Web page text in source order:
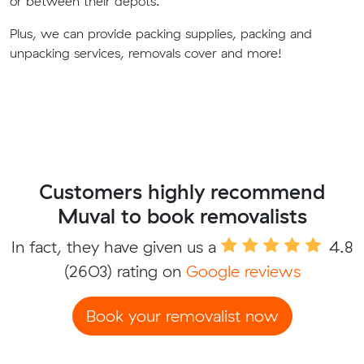
Plus, we can provide packing supplies, packing and
unpacking services, removals cover and more!
Customers highly recommend
Muval to book removalists
In fact, they have given us a
4.8
(2603) rating on Google reviews
Book your removalist now